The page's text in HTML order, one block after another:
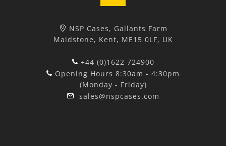
NSP Cases, Gallants Farm
Maidstone, Kent, ME15 0LF, UK
+44 (0)1622 724900
Opening Hours 8:30am - 4:30pm
(Monday - Friday)
sales@nspcases.com